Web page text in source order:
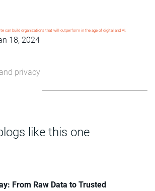
can build organizations that will outperform in the age of digital and AI.
18, 2024
privacy
like this one
From Raw Data to Trusted